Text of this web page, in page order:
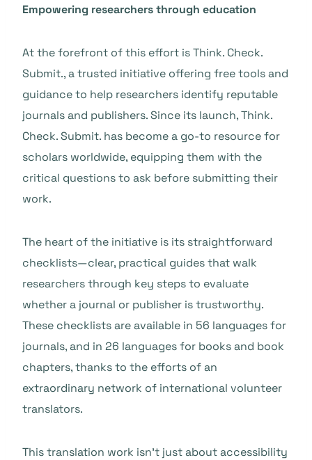
Empowering researchers through education
At the forefront of this effort is Think. Check.
Submit., a trusted initiative offering free tools and
guidance to help researchers identify reputable
journals and publishers. Since its launch, Think.
Check. Submit. has become a go-to resource for
scholars worldwide, equipping them with the
critical questions to ask before submitting their
work.
The heart of the initiative is its straightforward
checklists—clear, practical guides that walk
researchers through key steps to evaluate
whether a journal or publisher is trustworthy.
These checklists are available in 56 languages for
journals, and in 26 languages for books and book
chapters, thanks to the efforts of an
extraordinary network of international volunteer
translators.
This translation work isn’t just about accessibility